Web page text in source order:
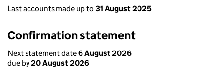
Last accounts made up to 31 August 2025
Confirmation statement
Next statement date6 August 2026
due by20 August 2026